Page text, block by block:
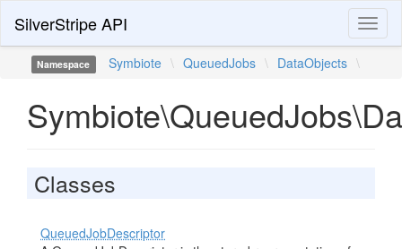
SilverStripe API
Namespace Symbiote \ QueuedJobs \ DataObjects \
Classes
QueuedJobDescriptor